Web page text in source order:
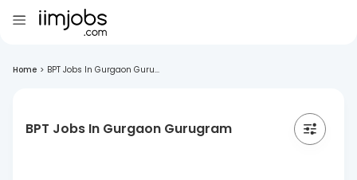
Home > BPT Jobs In Gurgaon Guru...
BPT Jobs In Gurgaon Gurugram